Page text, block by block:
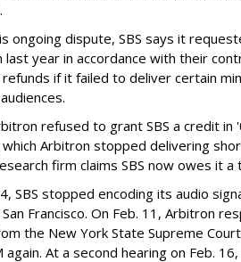
ongoing dispute, SBS says it
last year in accordance with their
if it failed to deliver certain
refused to grant SBS a credit in
Arbitron stopped delivering
firm claims SBS now owes it a
SBS stopped encoding its audio
San Francisco. On Feb. 11, Arbitron
the New York State Supreme
again. At a second hearing on Feb.